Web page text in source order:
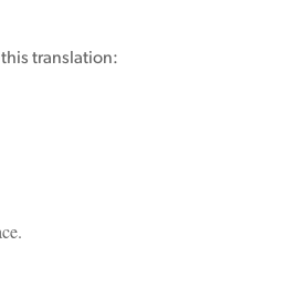
translation: